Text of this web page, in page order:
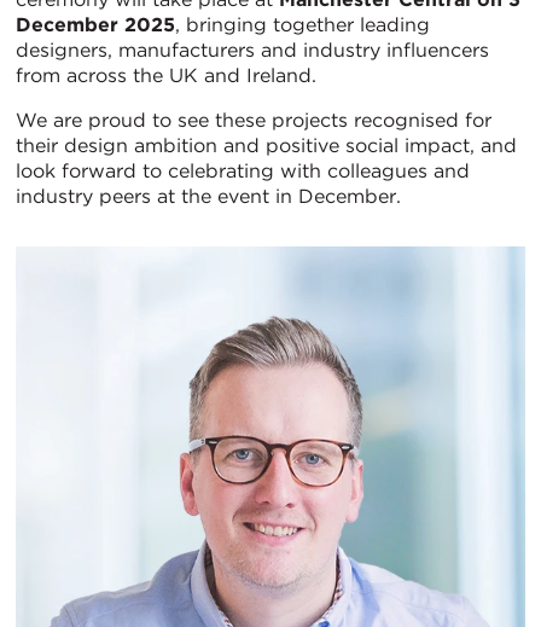
December 2025, bringing together leading
designers, manufacturers and industry influencers
from across the UK and Ireland.
We are proud to see these projects recognised for
their design ambition and positive social impact, and
look forward to celebrating with colleagues and
industry peers at the event in December.